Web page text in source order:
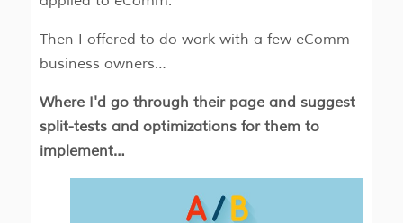
Then I offered to do work with a few eComm
business owners…
Where​​ I'd go through their page and suggest
split-tests and optimizations for them to
implement…